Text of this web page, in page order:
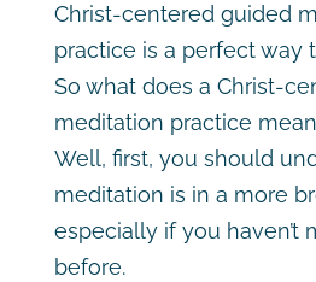
Christ-centered guided
practice is a perfect way
So what does a Christ-
meditation practice
Well, first, you should
meditation is in a more
especially if you haven’t
before.